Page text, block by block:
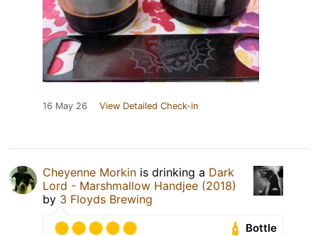
16 May 26 View Detailed Check-in
Cheyenne Morkin is drinking a Dark
Lord - Marshmallow Handjee (2018)
by 3 Floyds Brewing
Bottle